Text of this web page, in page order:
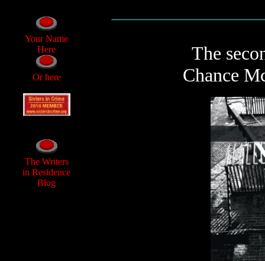
Your Name
Here
Or here
The Writers
in Residence
Blog
The
Chance